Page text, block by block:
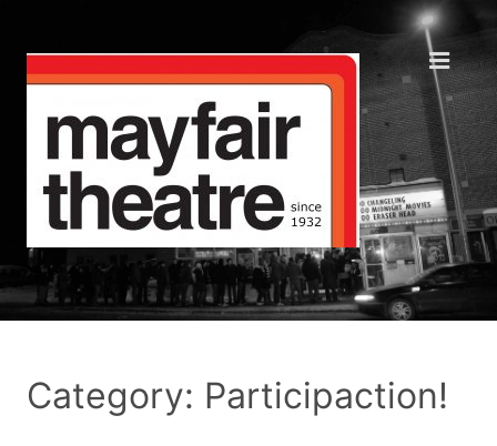
Category: Participaction!